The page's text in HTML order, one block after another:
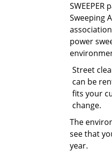
Sweeping
power
Street
can be
fits your
change.
The
see that
year.